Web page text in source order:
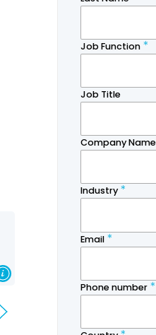
Revan Aponso
Research